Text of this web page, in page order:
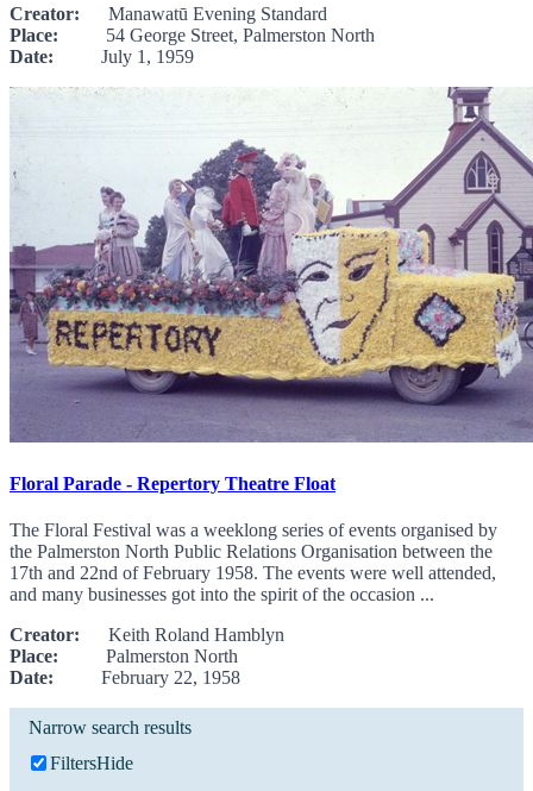
Creator: Manawatū Evening Standard
Place: 54 George Street, Palmerston North
Date: July 1, 1959
Floral Parade - Repertory Theatre Float
The Floral Festival was a weeklong series of events organised by
the Palmerston North Public Relations Organisation between the
17th and 22nd of February 1958. The events were well attended,
and many businesses got into the spirit of the occasion ...
Creator: Keith Roland Hamblyn
Place: Palmerston North
Date: February 22, 1958
Narrow search results
FiltersHide